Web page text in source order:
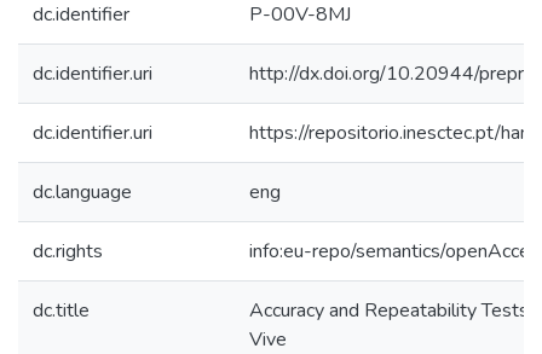
dc.identifier P-00V-8MJ
dc.identifier.uri http://dx.doi.org/10.20944/
dc.identifier.uri https://repositorio.inesctec.pt/
dc.language eng
dc.rights info:eu-repo/semantics/
dc.title
Accuracy and Repeatability Tests
Vive